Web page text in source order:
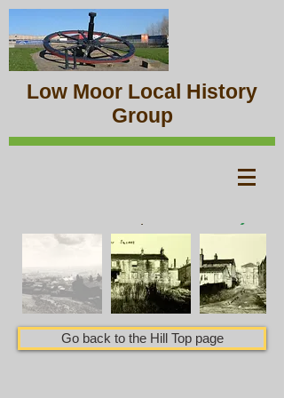
Low Moor Local History
Group
Go back to the Hill Top page